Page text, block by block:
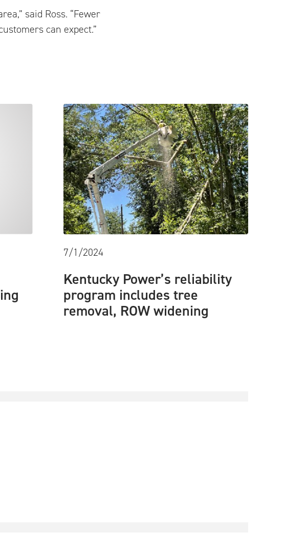
said Ross. “Fewer
can expect.”
7/1/2024
Kentucky Power’s reliability
program includes tree
removal, ROW widening